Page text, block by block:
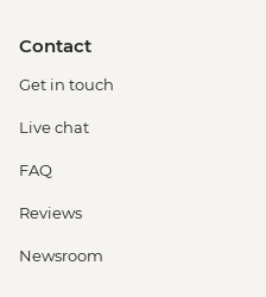
Contact
Get in touch
Live chat
FAQ
Reviews
Newsroom